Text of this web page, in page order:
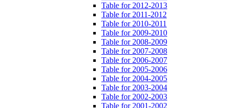
Table for 2012-2013
Table for 2011-2012
Table for 2010-2011
Table for 2009-2010
Table for 2008-2009
Table for 2007-2008
Table for 2006-2007
Table for 2005-2006
Table for 2004-2005
Table for 2003-2004
Table for 2002-2003
Table for 2001-2002